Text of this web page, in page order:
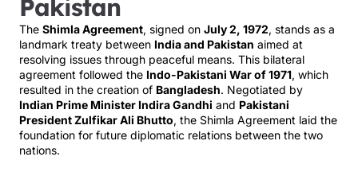
Pakistan
The Shimla Agreement, signed on July 2, 1972, stands as a
landmark treaty between India and Pakistan aimed at
resolving issues through peaceful means. This bilateral
agreement followed the Indo-Pakistani War of 1971, which
resulted in the creation of Bangladesh. Negotiated by
Indian Prime Minister Indira Gandhi and Pakistani
President Zulfikar Ali Bhutto, the Shimla Agreement laid the
foundation for future diplomatic relations between the two
nations.